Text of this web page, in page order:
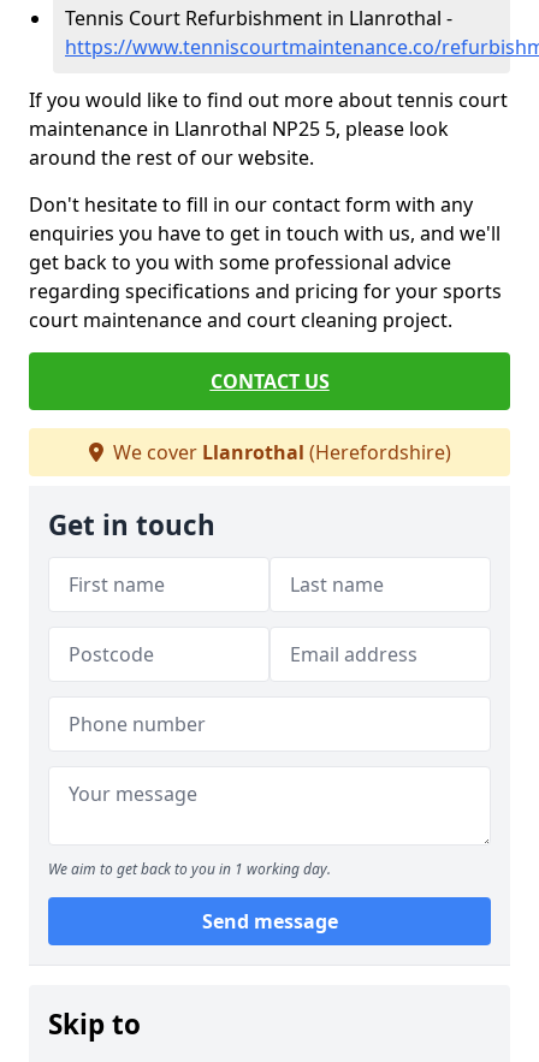
Tennis Court Refurbishment in Llanrothal -
https://www.tenniscourtmaintenance.co/
If you would like to find out more about tennis court
maintenance in Llanrothal NP25 5, please look
around the rest of our website.
Don't hesitate to fill in our contact form with any
enquiries you have to get in touch with us, and we'll
get back to you with some professional advice
regarding specifications and pricing for your sports
court maintenance and court cleaning project.
CONTACT US
We cover Llanrothal (Herefordshire)
Get in touch
We aim to get back to you in 1 working day.
Send message
Skip to